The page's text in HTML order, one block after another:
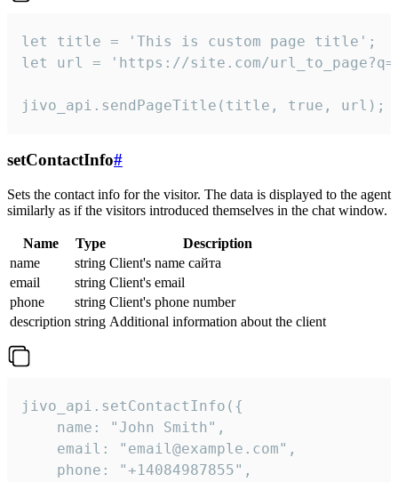
let title = 'This is custom page title';
let url = 'https://site.com/
jivo_api.sendPageTitle(title, true, url);
setContactInfo#
Sets the contact info for the visitor. The data is displayed to the agent
similarly as if the visitors introduced themselves in the chat window.
Name Type
Description
name
string Client's name сайта
email
string Client's email
phone
string Client's phone number
description string Additional information about the client
jivo_api.setContactInfo({
    name: "John Smith",
    email: "email@example.com",
    phone: "+14084987855",